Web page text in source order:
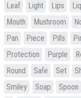
Leaf
Light Lips
Mouth
Mushroom
Pan
Piece Pills
Protection
Purple
Round
Safe Set
Smiley
Soap Spoon